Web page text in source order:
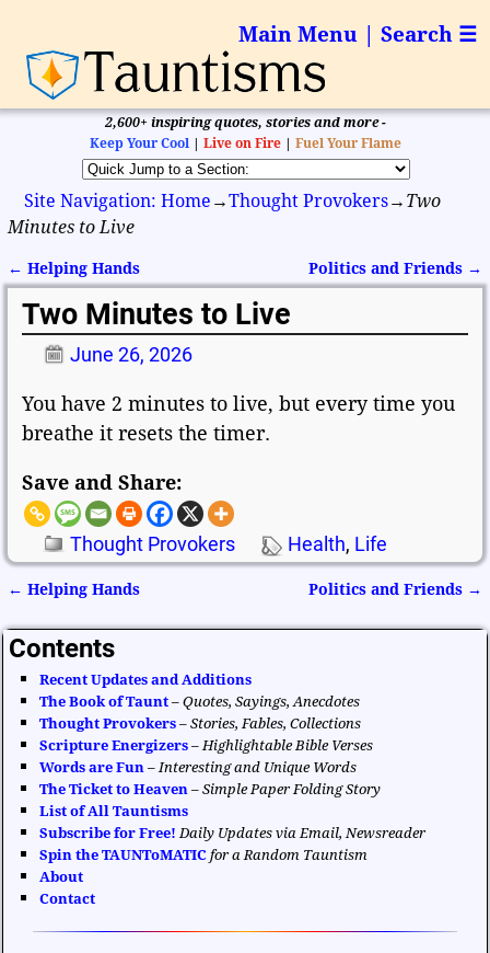
Main Menu | Search ☰
2,600+ inspiring quotes, stories and more -
Keep Your Cool | Live on Fire| Fuel Your Flame
Site Navigation: Home →Thought Provokers→ Two
Minutes to Live
Post navigation
← Helping Hands Politics and Friends →
Two Minutes to Live
June 26, 2026
You have 2 minutes to live, but every time you
breathe it resets the timer.
Save and Share:
Thought Provokers Health, Life
← Helping Hands Politics and Friends →
Contents
Recent Updates and Additions
The Book of Taunt –Quotes, Sayings, Anecdotes
Thought Provokers –Stories, Fables, Collections
Scripture Energizers – Highlightable Bible Verses
Words are Fun – Interesting and Unique Words
The Ticket to Heaven –Simple Paper Folding Story
List of All Tauntisms
Subscribe for Free! Daily Updates via Email, Newsreader
Spin the TAUNToMATIC for a Random Tauntism
About
Contact